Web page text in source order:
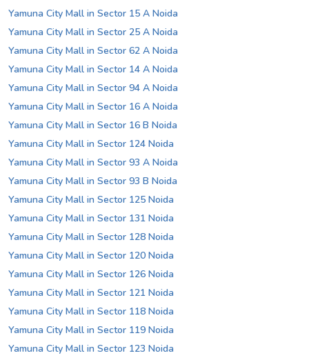
Yamuna City Mall in Sector 15 A Noida
Yamuna City Mall in Sector 25 A Noida
Yamuna City Mall in Sector 62 A Noida
Yamuna City Mall in Sector 14 A Noida
Yamuna City Mall in Sector 94 A Noida
Yamuna City Mall in Sector 16 A Noida
Yamuna City Mall in Sector 16 B Noida
Yamuna City Mall in Sector 124 Noida
Yamuna City Mall in Sector 93 A Noida
Yamuna City Mall in Sector 93 B Noida
Yamuna City Mall in Sector 125 Noida
Yamuna City Mall in Sector 131 Noida
Yamuna City Mall in Sector 128 Noida
Yamuna City Mall in Sector 120 Noida
Yamuna City Mall in Sector 126 Noida
Yamuna City Mall in Sector 121 Noida
Yamuna City Mall in Sector 118 Noida
Yamuna City Mall in Sector 119 Noida
Yamuna City Mall in Sector 123 Noida